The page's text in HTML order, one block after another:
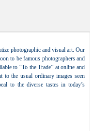
photographic and visual art. Our
to be famous photographers and
to “To the Trade” at online and
to the usual ordinary images seen
to the diverse tastes in today’s